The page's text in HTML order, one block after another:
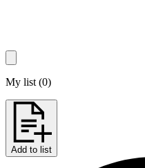
My list (0)
Add to list